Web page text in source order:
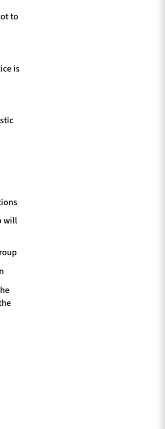
to
is
will